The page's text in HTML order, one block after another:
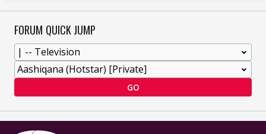
FORUM QUICK JUMP
GO